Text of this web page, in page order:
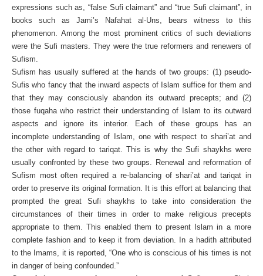
expressions such as, “false Sufi claimant” and “true Sufi claimant”, in
books such as Jami’s Nafahat al-Uns, bears witness to this
phenomenon. Among the most prominent critics of such deviations
were the Sufi masters. They were the true reformers and renewers of
Sufism.
Sufism has usually suffered at the hands of two groups: (1) pseudo-
Sufis who fancy that the inward aspects of Islam suffice for them and
that they may consciously abandon its outward precepts; and (2)
those fuqaha who restrict their understanding of Islam to its outward
aspects and ignore its interior. Each of these groups has an
incomplete understanding of Islam, one with respect to shari’at and
the other with regard to tariqat. This is why the Sufi shaykhs were
usually confronted by these two groups. Renewal and reformation of
Sufism most often required a re-balancing of shari’at and tariqat in
order to preserve its original formation. It is this effort at balancing that
prompted the great Sufi shaykhs to take into consideration the
circumstances of their times in order to make religious precepts
appropriate to them. This enabled them to present Islam in a more
complete fashion and to keep it from deviation. In a hadith attributed
to the Imams, it is reported, “One who is conscious of his times is not
in danger of being confounded.”